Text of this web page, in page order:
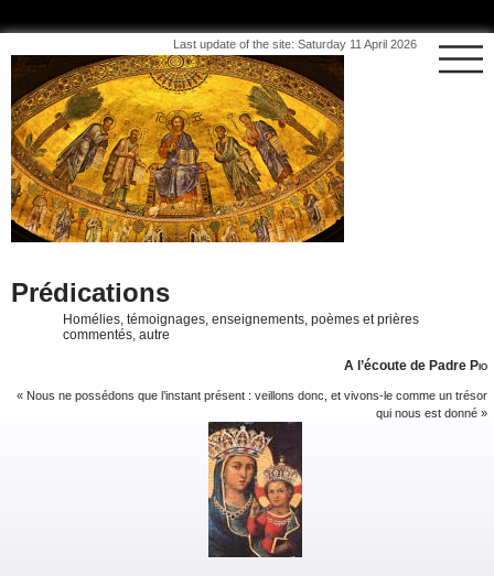
Last update of the site: Saturday 11 April 2026
Prédications
Homélies, témoignages, enseignements, poèmes et prières
commentés, autre
A l’écoute de Padre Pio
« Nous ne possédons que l’instant présent : veillons donc, et vivons-le comme un trésor
qui nous est donné »